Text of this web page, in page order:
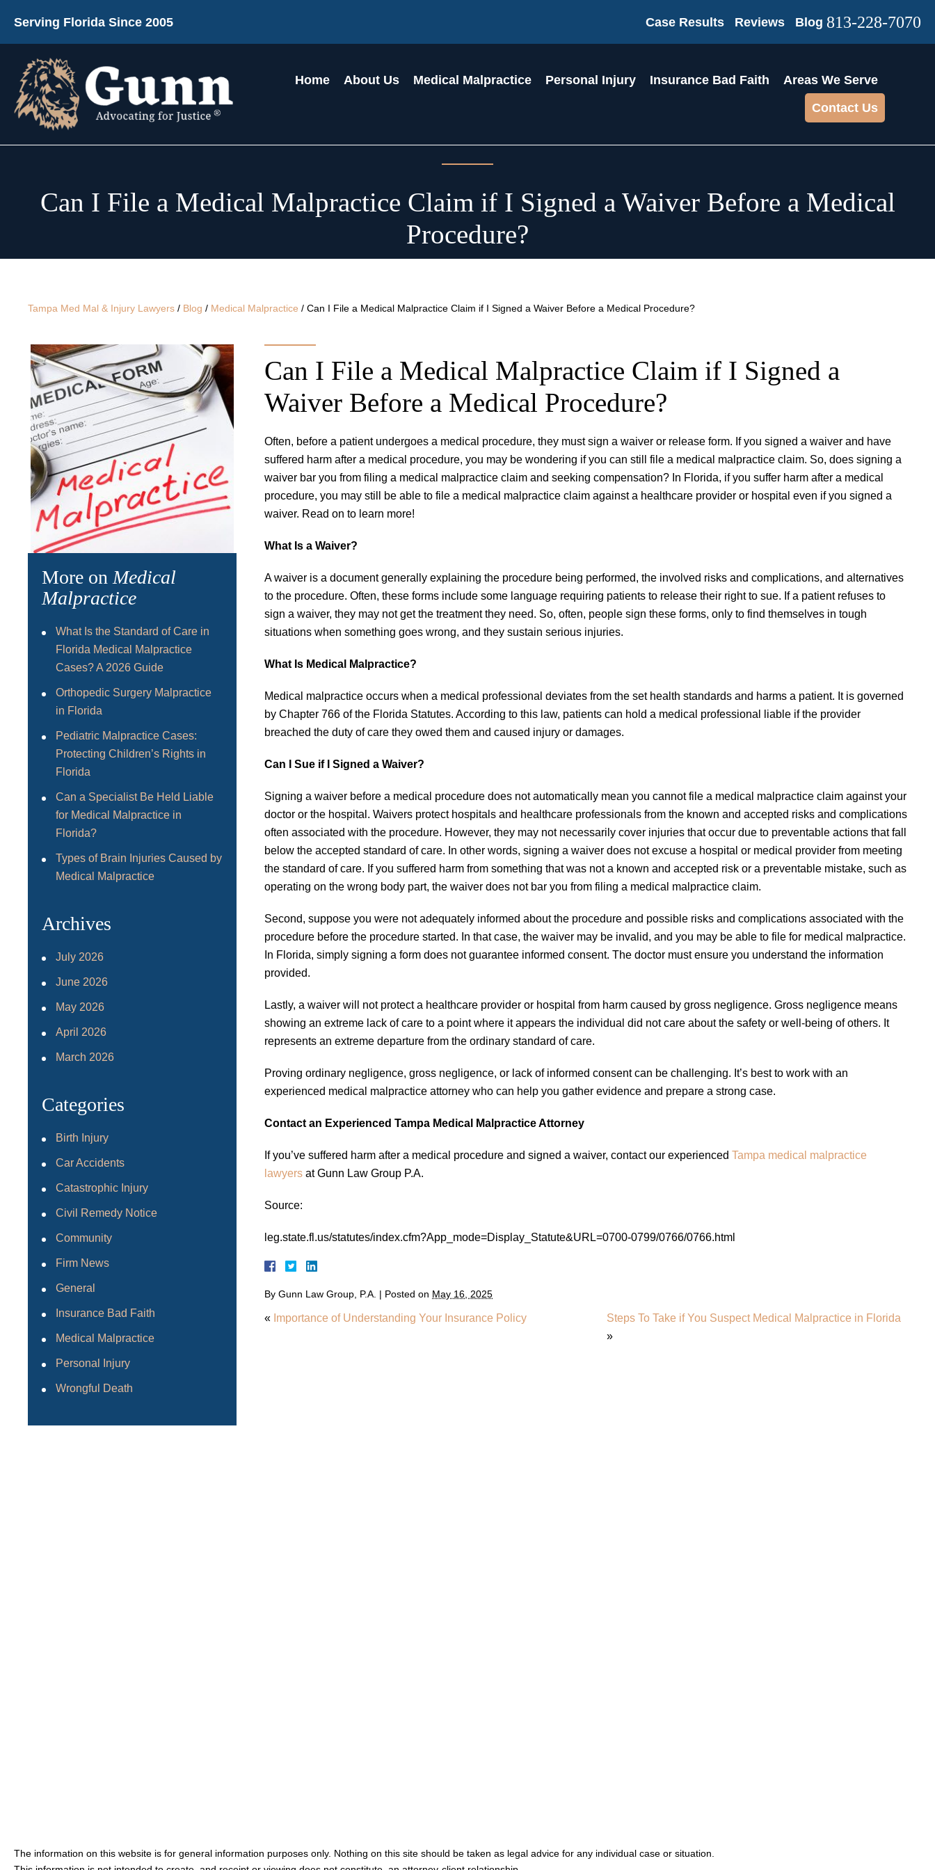
Serving Florida Since 2005 Case Results Reviews Blog 813-228-7070
Home About Us Medical Malpractice Personal Injury Insurance Bad Faith
Areas We Serve
Contact Us
Can I File a Medical Malpractice Claim if I Signed a Waiver Before a Medical
Procedure?
Tampa Med Mal & Injury Lawyers / Blog / Medical Malpractice / Can I File a Medical Malpractice Claim if I Signed a Waiver Before a Medical Procedure?
More on Medical
Malpractice
What Is the Standard of Care in
Florida Medical Malpractice
Cases? A 2026 Guide
Orthopedic Surgery Malpractice
in Florida
Pediatric Malpractice Cases:
Protecting Children’s Rights in
Florida
Can a Specialist Be Held Liable
for Medical Malpractice in
Florida?
Types of Brain Injuries Caused by
Medical Malpractice
Archives
July 2026
June 2026
May 2026
April 2026
March 2026
Categories
Birth Injury
Car Accidents
Catastrophic Injury
Civil Remedy Notice
Community
Firm News
General
Insurance Bad Faith
Medical Malpractice
Personal Injury
Wrongful Death
Can I File a Medical Malpractice Claim if I Signed a
Waiver Before a Medical Procedure?
Often, before a patient undergoes a medical procedure, they must sign a waiver or release form. If you signed a waiver and have
suffered harm after a medical procedure, you may be wondering if you can still file a medical malpractice claim. So, does signing a
waiver bar you from filing a medical malpractice claim and seeking compensation? In Florida, if you suffer harm after a medical
procedure, you may still be able to file a medical malpractice claim against a healthcare provider or hospital even if you signed a
waiver. Read on to learn more!
What Is a Waiver?
A waiver is a document generally explaining the procedure being performed, the involved risks and complications, and alternatives
to the procedure. Often, these forms include some language requiring patients to release their right to sue. If a patient refuses to
sign a waiver, they may not get the treatment they need. So, often, people sign these forms, only to find themselves in tough
situations when something goes wrong, and they sustain serious injuries.
What Is Medical Malpractice?
Medical malpractice occurs when a medical professional deviates from the set health standards and harms a patient. It is governed
by Chapter 766 of the Florida Statutes. According to this law, patients can hold a medical professional liable if the provider
breached the duty of care they owed them and caused injury or damages.
Can I Sue if I Signed a Waiver?
Signing a waiver before a medical procedure does not automatically mean you cannot file a medical malpractice claim against your
doctor or the hospital. Waivers protect hospitals and healthcare professionals from the known and accepted risks and complications
often associated with the procedure. However, they may not necessarily cover injuries that occur due to preventable actions that fall
below the accepted standard of care. In other words, signing a waiver does not excuse a hospital or medical provider from meeting
the standard of care. If you suffered harm from something that was not a known and accepted risk or a preventable mistake, such as
operating on the wrong body part, the waiver does not bar you from filing a medical malpractice claim.
Second, suppose you were not adequately informed about the procedure and possible risks and complications associated with the
procedure before the procedure started. In that case, the waiver may be invalid, and you may be able to file for medical malpractice.
In Florida, simply signing a form does not guarantee informed consent. The doctor must ensure you understand the information
provided.
Lastly, a waiver will not protect a healthcare provider or hospital from harm caused by gross negligence. Gross negligence means
showing an extreme lack of care to a point where it appears the individual did not care about the safety or well-being of others. It
represents an extreme departure from the ordinary standard of care.
Proving ordinary negligence, gross negligence, or lack of informed consent can be challenging. It’s best to work with an
experienced medical malpractice attorney who can help you gather evidence and prepare a strong case.
Contact an Experienced Tampa Medical Malpractice Attorney
If you’ve suffered harm after a medical procedure and signed a waiver, contact our experienced Tampa medical malpractice
lawyers at Gunn Law Group P.A.
Source:
leg.state.fl.us/statutes/index.cfm?App_mode=Display_Statute&URL=0700-0799/0766/0766.html
By Gunn Law Group, P.A. | Posted on May 16, 2025
« Importance of Understanding Your Insurance Policy
Steps To Take if You Suspect Medical Malpractice in Florida
»
The information on this website is for general information purposes only. Nothing on this site should be taken as legal advice for any individual case or situation.